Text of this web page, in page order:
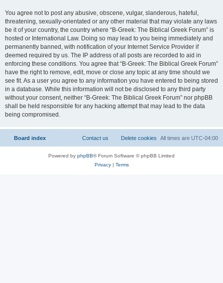
You agree not to post any abusive, obscene, vulgar, slanderous, hateful,
threatening, sexually-orientated or any other material that may violate any laws
be it of your country, the country where “B-Greek: The Biblical Greek Forum” is
hosted or International Law. Doing so may lead to you being immediately and
permanently banned, with notification of your Internet Service Provider if
deemed required by us. The IP address of all posts are recorded to aid in
enforcing these conditions. You agree that “B-Greek: The Biblical Greek Forum”
have the right to remove, edit, move or close any topic at any time should we
see fit. As a user you agree to any information you have entered to being stored
in a database. While this information will not be disclosed to any third party
without your consent, neither “B-Greek: The Biblical Greek Forum” nor phpBB
shall be held responsible for any hacking attempt that may lead to the data
being compromised.
Board index All times are UTC-04:00
Delete cookies
Contact us
Powered by phpBB® Forum Software © phpBB Limited
Privacy| Terms